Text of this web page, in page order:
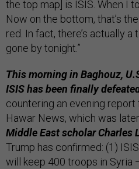
the top map] is ISIS. When I
Now on the bottom, that’s
red. In fact, there’s actually
gone by tonight.”
This morning in Baghouz,
ISIS has been finally
countering an evening
Hawar News, which was
Middle East scholar Charles
Trump has confirmed: (1)
will keep 400 troops in Syria